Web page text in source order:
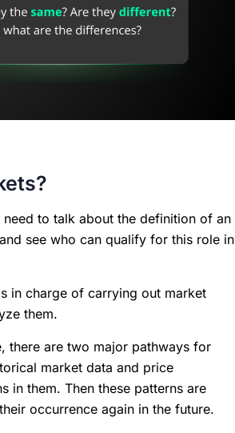
to talk about the definition of an
see who can qualify for this role in
in charge of carrying out market
them.
there are two major pathways for
market data and price
in them. Then these patterns are
occurrence again in the future.